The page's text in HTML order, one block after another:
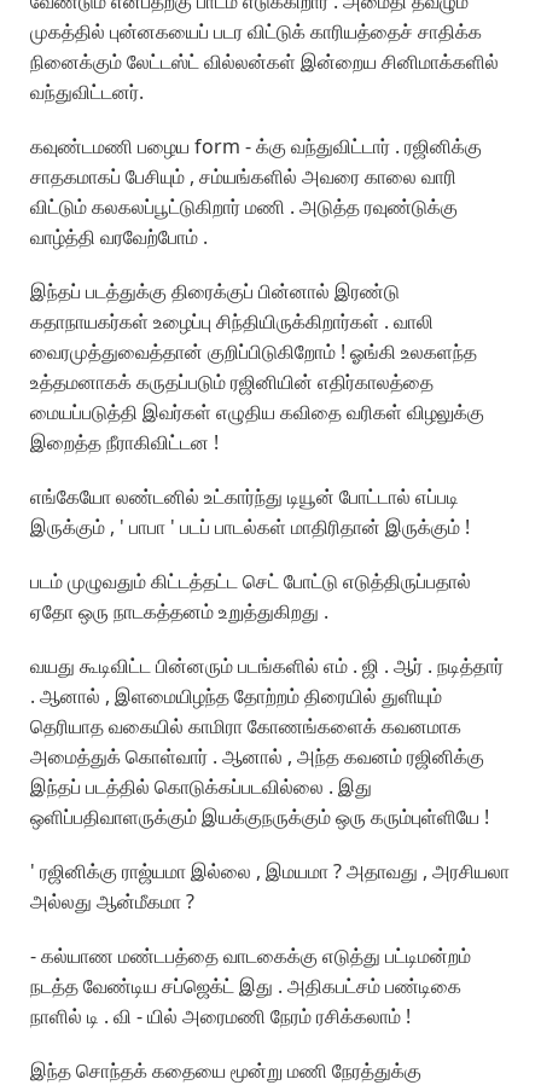
முகத்தில் புன்னகயைப் படர விட்டுக் காரியத்தைச் சாதிக்க
நினைக்கும் லேட்டஸ்ட் வில்லன்கள் இன்றைய சினிமாக்களில்
வந்துவிட்டனர்.
கவுண்டமணி பழைய form - க்கு வந்துவிட்டார் . ரஜினிக்கு
சாதகமாகப் பேசியும் , சம்யங்களில் அவரை காலை வாரி
விட்டும் கலகலப்பூட்டுகிறார் மணி . அடுத்த ரவுண்டுக்கு
வாழ்த்தி வரவேற்போம் .
இந்தப் படத்துக்கு திரைக்குப் பின்னால் இரண்டு
கதாநாயகர்கள் உழைப்பு சிந்தியிருக்கிறார்கள் . வாலி
வைரமுத்துவைத்தான் குறிப்பிடுகிறோம் ! ஓங்கி உலகளந்த
உத்தமனாகக் கருதப்படும் ரஜினியின் எதிர்காலத்தை
மையப்படுத்தி இவர்கள் எழுதிய கவிதை வரிகள் விழலுக்கு
இறைத்த நீராகிவிட்டன !
எங்கேயோ லண்டனில் உட்கார்ந்து டியூன் போட்டால் எப்படி
இருக்கும் , ' பாபா ' படப் பாடல்கள் மாதிரிதான் இருக்கும் !
படம் முழுவதும் கிட்டத்தட்ட செட் போட்டு எடுத்திருப்பதால்
ஏதோ ஒரு நாடகத்தனம் உறுத்துகிறது .
வயது கூடிவிட்ட பின்னரும் படங்களில் எம் . ஜி . ஆர் . நடித்தார்
. ஆனால் , இளமையிழந்த தோற்றம் திரையில் துளியும்
தெரியாத வகையில் காமிரா கோணங்களைக் கவனமாக
அமைத்துக் கொள்வார் . ஆனால் , அந்த கவனம் ரஜினிக்கு
இந்தப் படத்தில் கொடுக்கப்படவில்லை . இது
ஒளிப்பதிவாளருக்கும் இயக்குநருக்கும் ஒரு கரும்புள்ளியே !
' ரஜினிக்கு ராஜ்யமா இல்லை , இமயமா ? அதாவது , அரசியலா
அல்லது ஆன்மீகமா ?
- கல்யாண மண்டபத்தை வாடகைக்கு எடுத்து பட்டிமன்றம்
நடத்த வேண்டிய சப்ஜெக்ட் இது . அதிகபட்சம் பண்டிகை
நாளில் டி . வி - யில் அரைமணி நேரம் ரசிக்கலாம் !
இந்த சொந்தக் கதையை மூன்று மணி நேரத்துக்கு